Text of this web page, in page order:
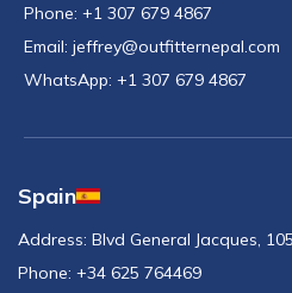
Phone: +1 307 679 4867
Email: jeffrey@outfitternepal.com
WhatsApp: +1 307 679 4867
Spain
Address: Blvd General Jacques,
Phone: +34 625 764469